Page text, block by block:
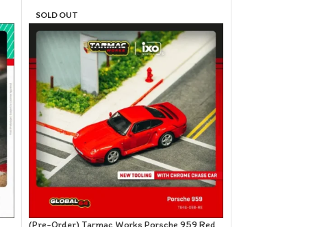
SOLD OUT
(Pre-Order) Tarmac Works Porsche 959 Red